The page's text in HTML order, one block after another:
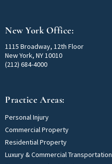
New York Office:
1115 Broadway, 12th Floor
New York, NY 10010
(212) 684-4000
Practice Areas:
Personal Injury
Commercial Property
Residential Property
Luxury & Commercial Transportation